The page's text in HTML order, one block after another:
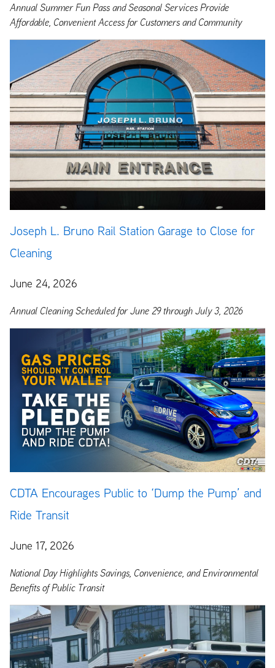
Annual Summer Fun Pass and Seasonal Services Provide
Affordable, Convenient Access for Customers and Community
Joseph L. Bruno Rail Station Garage to Close for
Cleaning
June 24, 2026
Annual Cleaning Scheduled for June 29 through July 3, 2026
CDTA Encourages Public to ‘Dump the Pump’ and
Ride Transit
June 17, 2026
National Day Highlights Savings, Convenience, and Environmental
Benefits of Public Transit